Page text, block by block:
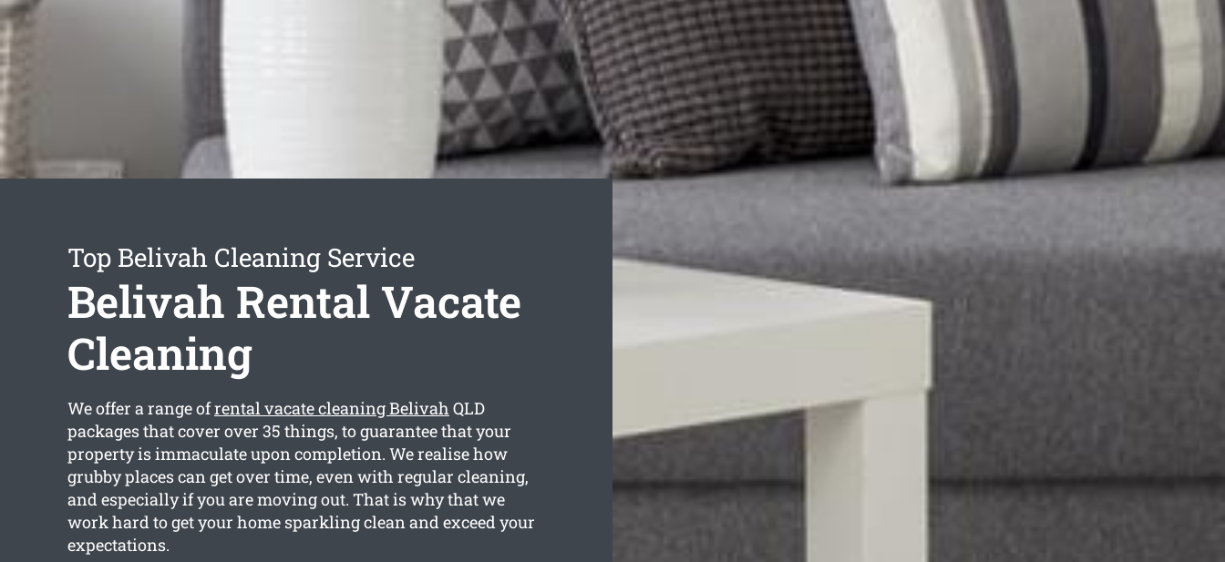
Top Belivah Cleaning Service
Belivah Rental Vacate
Cleaning
We offer a range ofrental vacate cleaning Belivah QLD
packages that cover over 35 things, to guarantee that your
property is immaculate upon completion. We realise how
grubby places can get over time, even with regular cleaning,
and especially if you are moving out. That is why that we
work hard to get your home sparkling clean and exceed your
expectations.